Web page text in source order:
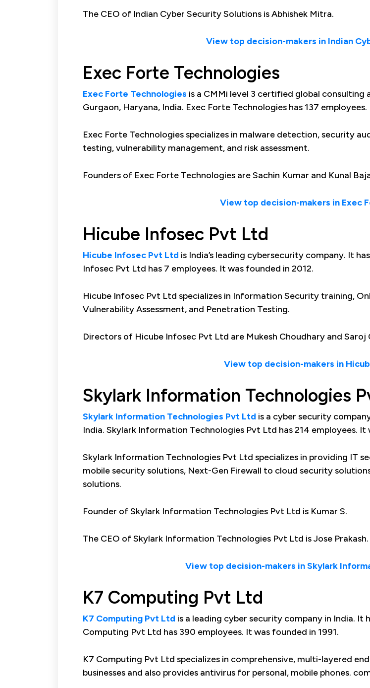
The CEO of Indian Cyber Security Solutions is Abhishek Mitra.
View top decision-makers in Indian
Exec Forte Technologies
Exec Forte Technologies is a CMMi level 3 certified global consulting
Gurgaon, Haryana, India. Exec Forte Technologies has 137
Exec Forte Technologies specializes in malware detection, security
testing, vulnerability management, and risk assessment.
Founders of Exec Forte Technologies are Sachin Kumar and Kunal
View top decision-makers in Exec
Hicube Infosec Pvt Ltd
Hicube Infosec Pvt Ltd is India’s leading cybersecurity company. It
Infosec Pvt Ltd has 7 employees. It was founded in 2012.
Hicube Infosec Pvt Ltd specializes in Information Security training,
Vulnerability Assessment, and Penetration Testing.
Directors of Hicube Infosec Pvt Ltd are Mukesh Choudhary and Saroj
View top decision-makers in
Skylark Information Technologies
Skylark Information Technologies Pvt Ltd is a cyber security
India. Skylark Information Technologies Pvt Ltd has 214 employees. It
Skylark Information Technologies Pvt Ltd specializes in providing IT
mobile security solutions, Next-Gen Firewall to cloud security
solutions.
Founder of Skylark Information Technologies Pvt Ltd is Kumar S.
The CEO of Skylark Information Technologies Pvt Ltd is Jose Prakash.
View top decision-makers in Skylark
K7 Computing Pvt Ltd
K7 Computing Pvt Ltd is a leading cyber security company in India. It
Computing Pvt Ltd has 390 employees. It was founded in 1991.
K7 Computing Pvt Ltd specializes in comprehensive, multi-layered
businesses and also provides antivirus for personal, mobile phones.